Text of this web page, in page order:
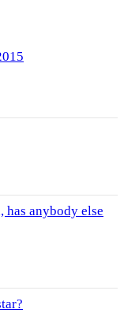
has anybody else